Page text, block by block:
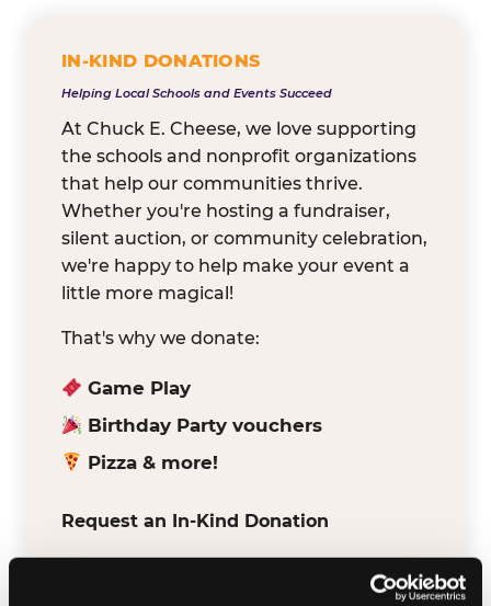
IN-KIND DONATIONS
Helping Local Schools and Events Succeed
At Chuck E. Cheese, we love supporting
the schools and nonprofit organizations
that help our communities thrive.
Whether you're hosting a fundraiser,
silent auction, or community celebration,
we're happy to help make your event a
little more magical!
That's why we donate:
Game Play
Birthday Party vouchers
Pizza & more!
Request an In-Kind Donation
make it easy for verified schools and